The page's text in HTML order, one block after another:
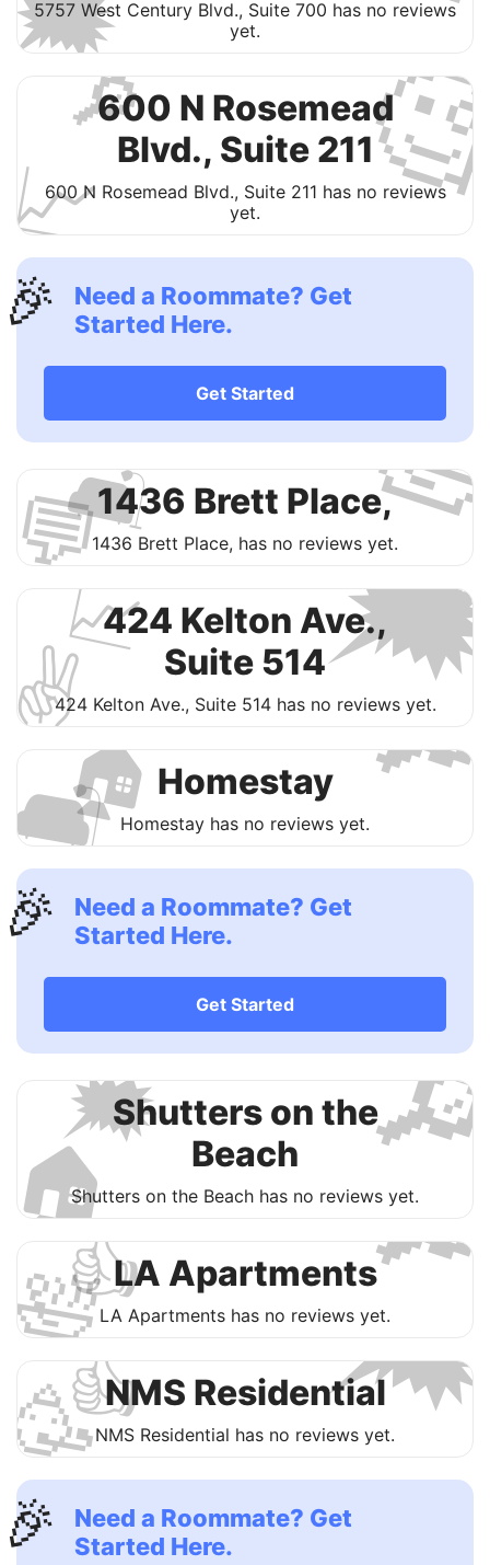
5757 West Century Blvd., Suite 700 has no reviews
yet.
🔎
📈
600 N Rosemead
Blvd., Suite 211
600 N Rosemead Blvd., Suite 211 has no reviews
yet.
Need a Roommate? Get
Started Here.
Get Started
🛋
💬1436 Brett Place,
1436 Brett Place, has no reviews yet.
📈
✌️
424 Kelton Ave.,
Suite 514
424 Kelton Ave., Suite 514 has no reviews yet.
🏠
🛋 Homestay
Homestay has no reviews yet.
Need a Roommate? Get
Started Here.
Get Started
🗯
🏠
Shutters on the
Beach
Shutters on the Beach has no reviews yet.
👍
🛀​LA Apartments
​LA Apartments has no reviews yet.
👍
🥳NMS Residential
NMS Residential has no reviews yet.
Need a Roommate? Get
Started Here.